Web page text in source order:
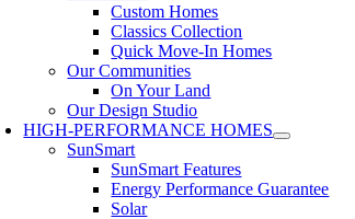
Custom Homes
Classics Collection
Quick Move-In Homes
Our Communities
On Your Land
Our Design Studio
HIGH-PERFORMANCE HOMES
SunSmart
SunSmart Features
Energy Performance Guarantee
Solar